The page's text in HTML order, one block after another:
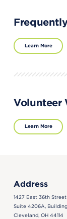
Learn More
Volunteer
Learn More
Address
1427 East 36th Street
Suite 4206A,
Cleveland, OH 44114